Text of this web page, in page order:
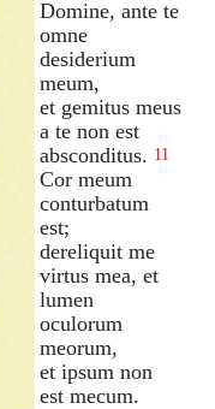
Domine, ante te
omne
desiderium
meum,
et gemitus meus
a te non est
absconditus. 11
Cor meum
conturbatum
est;
dereliquit me
virtus mea, et
lumen
oculorum
meorum,
et ipsum non
est mecum.